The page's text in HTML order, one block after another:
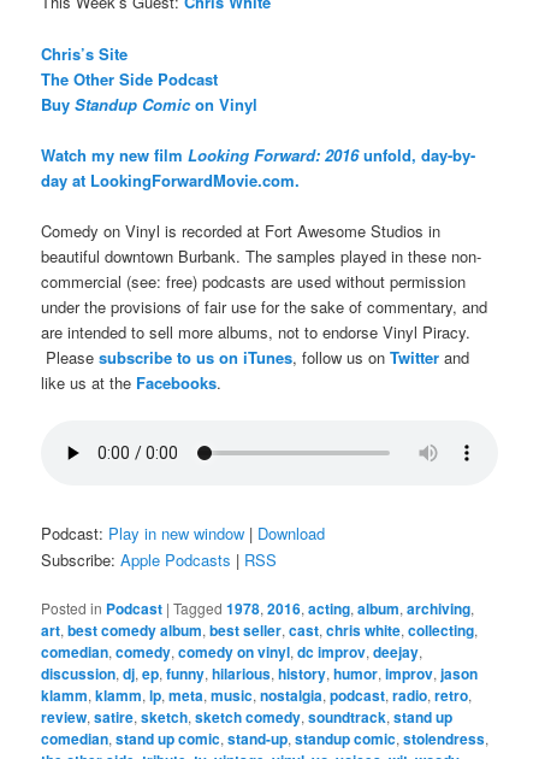
Chris’s Site
The Other Side Podcast
BuyStandup Comicon Vinyl
Watch my new filmLooking Forward: 2016unfold, day-by-
day at LookingForwardMovie.com.
Comedy on Vinyl is recorded at Fort Awesome Studios in
beautiful downtown Burbank. The samples played in these non-
commercial (see: free) podcasts are used without permission
under the provisions of fair use for the sake of commentary, and
are intended to sell more albums, not to endorse Vinyl Piracy.
Pleasesubscribe to us on iTunes, follow us onTwitter and
like us at the Facebooks.
Podcast: Play in new window | Download
Subscribe:Apple Podcasts | RSS
Posted in Podcast |Tagged 1978,2016,acting,album,archiving,
art,best comedy album,best seller,cast,chris white,collecting,
comedian,comedy,comedy on vinyl,dc improv,deejay,
discussion,dj,ep,funny,hilarious,history,humor,improv,jason
klamm,klamm,lp,meta,music,nostalgia,podcast,radio,retro,
review,satire,sketch,sketch comedy,soundtrack,stand up
comedian,stand up comic,stand-up,standup comic,stolendress,